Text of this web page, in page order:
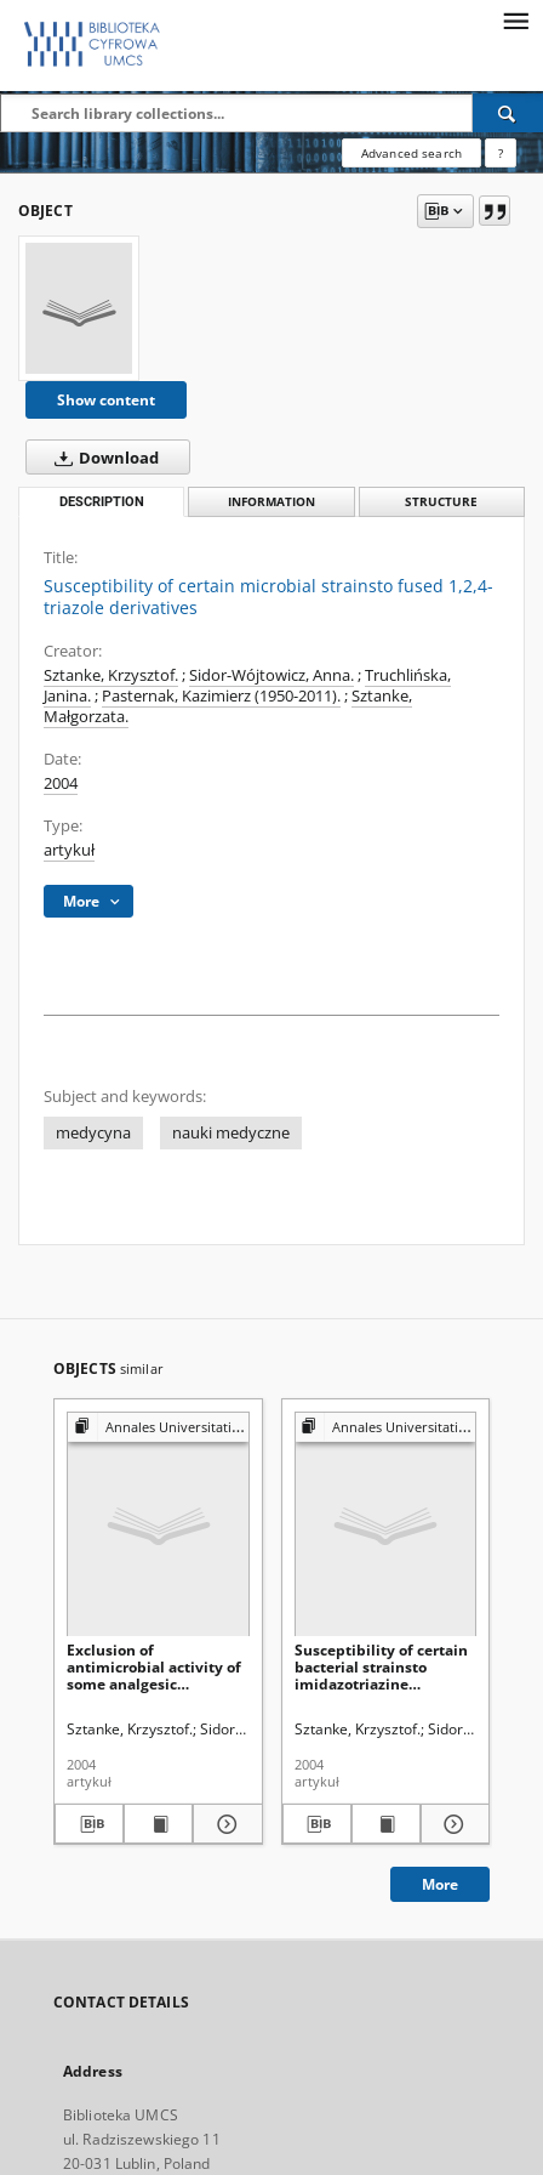
Advanced search ?
OBJECT
Show content
Download
DESCRIPTION INFORMATION STRUCTURE
Title:
Susceptibility of certain microbial strainsto fused 1,2,4-
triazole derivatives
Creator:
Sztanke, Krzysztof.;Sidor-Wójtowicz, Anna.;Truchlińska,
Janina.; Pasternak, Kazimierz (1950-2011).;Sztanke,
Małgorzata.
Date:
2004
Type:
artykuł
More
Subject and keywords:
medycyna
nauki medyczne
OBJECTS similar
Annales Universitatis Mariae Curie-Skłodowska. Sectio D, Medicina. Vol. 59, N2 (2004)
Exclusion of
antimicrobial activity of
some analgesic
Sztanke, Krzysztof. Sidor-Wójtowicz, Anna. Truchlińska, Janina.
2004
artykuł
Annales Universitatis Mariae Curie-Skłodowska. Sectio D, Medicina. Vol. 59, N2 (2004)
Susceptibility of certain
bacterial strainsto
imidazotriazine
Sztanke, Krzysztof. Sidor-Wójtowicz,
2004
artykuł
More
CONTACT DETAILS
Address
Biblioteka UMCS
ul. Radziszewskiego 11
20-031 Lublin, Poland